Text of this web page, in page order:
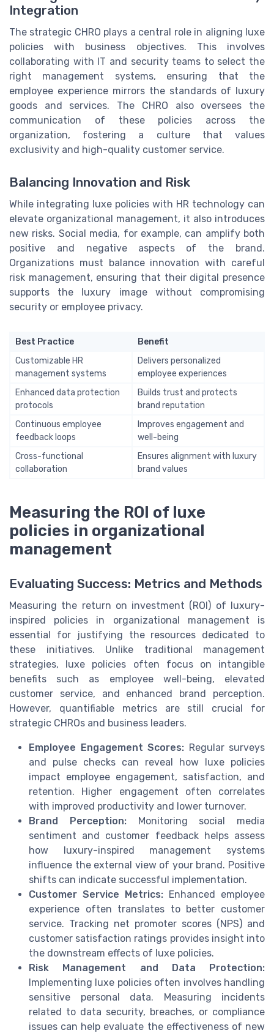
Integration
The strategic CHRO plays a central role in aligning luxe
policies with business objectives. This involves
collaborating with IT and security teams to select the
right management systems, ensuring that the
employee experience mirrors the standards of luxury
goods and services. The CHRO also oversees the
communication of these policies across the
organization, fostering a culture that values
exclusivity and high-quality customer service.
Balancing Innovation and Risk
While integrating luxe policies with HR technology can
elevate organizational management, it also introduces
new risks. Social media, for example, can amplify both
positive and negative aspects of the brand.
Organizations must balance innovation with careful
risk management, ensuring that their digital presence
supports the luxury image without compromising
security or employee privacy.
Best Practice
Benefit
Customizable HR
management systems
Delivers personalized
employee experiences
Enhanced data protection
protocols
Builds trust and protects
brand reputation
Continuous employee
feedback loops
Improves engagement and
well-being
Cross-functional
collaboration
Ensures alignment with luxury
brand values
Measuring the ROI of luxe
policies in organizational
management
Evaluating Success: Metrics and Methods
Measuring the return on investment (ROI) of luxury-
inspired policies in organizational management is
essential for justifying the resources dedicated to
these initiatives. Unlike traditional management
strategies, luxe policies often focus on intangible
benefits such as employee well-being, elevated
customer service, and enhanced brand perception.
However, quantifiable metrics are still crucial for
strategic CHROs and business leaders.
Employee Engagement Scores: Regular surveys
and pulse checks can reveal how luxe policies
impact employee engagement, satisfaction, and
retention. Higher engagement often correlates
with improved productivity and lower turnover.
Brand Perception:Monitoring social media
sentiment and customer feedback helps assess
how luxury-inspired management systems
influence the external view of your brand. Positive
shifts can indicate successful implementation.
Customer Service Metrics: Enhanced employee
experience often translates to better customer
service. Tracking net promoter scores (NPS) and
customer satisfaction ratings provides insight into
the downstream effects of luxe policies.
Risk Management and Data Protection:
Implementing luxe policies often involves handling
sensitive personal data. Measuring incidents
related to data security, breaches, or compliance
issues can help evaluate the effectiveness of new